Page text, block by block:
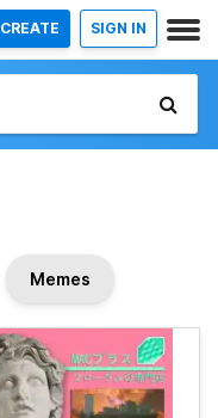
CREATE SIGN IN
Memes